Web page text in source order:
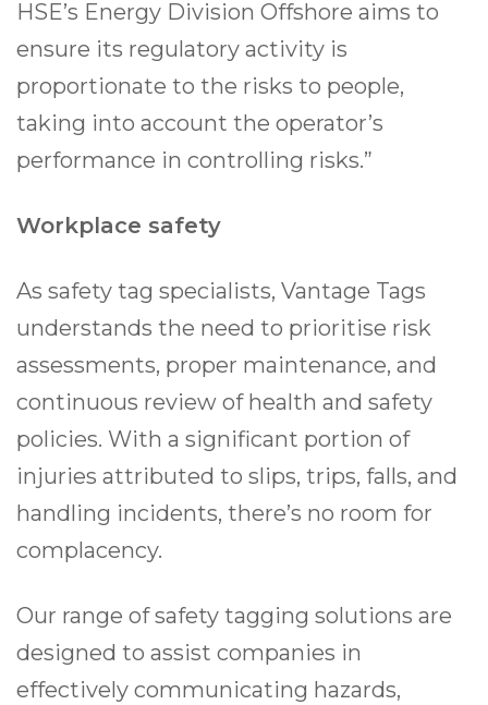
HSE’s Energy Division Offshore aims to
ensure its regulatory activity is
proportionate to the risks to people,
taking into account the operator’s
performance in controlling risks.”
Workplace safety
As safety tag specialists, Vantage Tags
understands the need to prioritise risk
assessments, proper maintenance, and
continuous review of health and safety
policies. With a significant portion of
injuries attributed to slips, trips, falls, and
handling incidents, there’s no room for
complacency.
Our range of safety tagging solutions are
designed to assist companies in
effectively communicating hazards,